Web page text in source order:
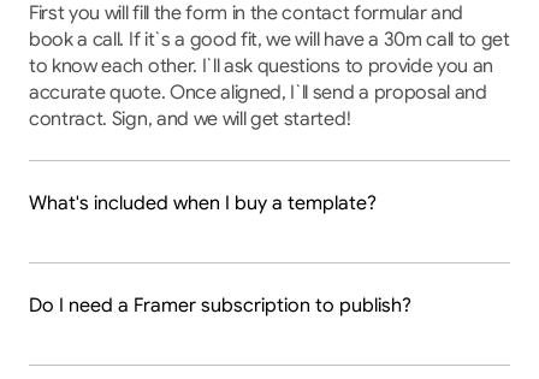
First you will fill the form in the contact formular and
book a call. If it`s a good fit, we will have a 30m call to get
to know each other. I`ll ask questions to provide you an
accurate quote. Once aligned, I`ll send a proposal and
contract. Sign, and we will get started!
What's included when I buy a template?
Do I need a Framer subscription to publish?